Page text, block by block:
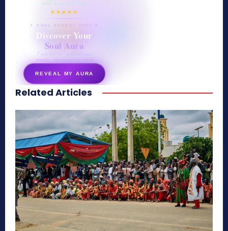
their aura right now
★★★★★
✦ SOUL ENERGY QUIZ ✦
Discover Your
Soul Aura
7 questions · your unique
energy signature revealed
REVEAL MY AURA
secretnaturale.com/aura
Related Articles